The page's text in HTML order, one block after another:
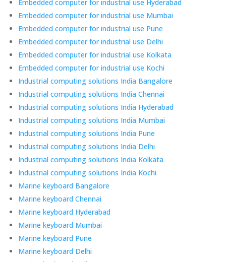
Embedded computer for industrial use Hyderabad
Embedded computer for industrial use Mumbai
Embedded computer for industrial use Pune
Embedded computer for industrial use Delhi
Embedded computer for industrial use Kolkata
Embedded computer for industrial use Kochi
Industrial computing solutions India Bangalore
Industrial computing solutions India Chennai
Industrial computing solutions India Hyderabad
Industrial computing solutions India Mumbai
Industrial computing solutions India Pune
Industrial computing solutions India Delhi
Industrial computing solutions India Kolkata
Industrial computing solutions India Kochi
Marine keyboard Bangalore
Marine keyboard Chennai
Marine keyboard Hyderabad
Marine keyboard Mumbai
Marine keyboard Pune
Marine keyboard Delhi